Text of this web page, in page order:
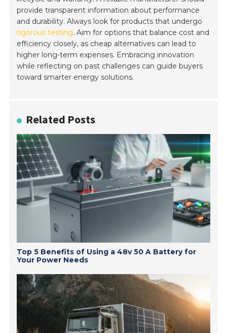
provide transparent information about performance
and durability. Always look for products that undergo
rigorous testing. Aim for options that balance cost and
efficiency closely, as cheap alternatives can lead to
higher long-term expenses. Embracing innovation
while reflecting on past challenges can guide buyers
toward smarter energy solutions.
Related Posts
Top 5 Benefits of Using a 48v 50 A Battery for
Your Power Needs